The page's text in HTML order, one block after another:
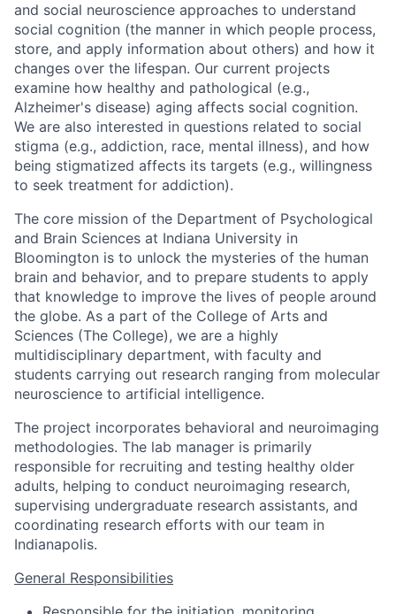
and social neuroscience approaches to understand
social cognition (the manner in which people process,
store, and apply information about others) and how it
changes over the lifespan. Our current projects
examine how healthy and pathological (e.g.,
Alzheimer's disease) aging affects social cognition.
We are also interested in questions related to social
stigma (e.g., addiction, race, mental illness), and how
being stigmatized affects its targets (e.g., willingness
to seek treatment for addiction).
The core mission of the Department of Psychological
and Brain Sciences at Indiana University in
Bloomington is to unlock the mysteries of the human
brain and behavior, and to prepare students to apply
that knowledge to improve the lives of people around
the globe. As a part of the College of Arts and
Sciences (The College), we are a highly
multidisciplinary department, with faculty and
students carrying out research ranging from molecular
neuroscience to artificial intelligence.
The project incorporates behavioral and neuroimaging
methodologies. The lab manager is primarily
responsible for recruiting and testing healthy older
adults, helping to conduct neuroimaging research,
supervising undergraduate research assistants, and
coordinating research efforts with our team in
Indianapolis.
General Responsibilities